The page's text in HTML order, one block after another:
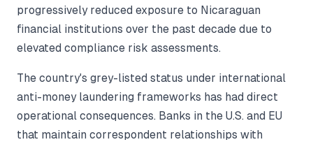
progressively reduced exposure to Nicaraguan
financial institutions over the past decade due to
elevated compliance risk assessments.
The country's grey-listed status under international
anti-money laundering frameworks has had direct
operational consequences. Banks in the U.S. and EU
that maintain correspondent relationships with